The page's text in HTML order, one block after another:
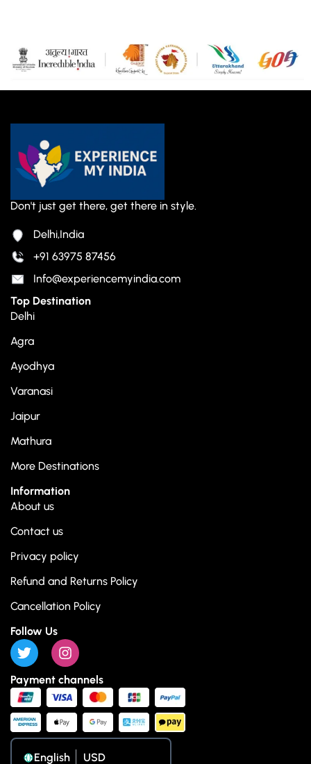
Don't just get there, get there in style.
Delhi,India
+91 63975 87456
Info@experiencemyindia.com
Top Destination
Delhi
Agra
Ayodhya
Varanasi
Jaipur
Mathura
More Destinations
Information
About us
Contact us
Privacy policy
Refund and Returns Policy
Cancellation Policy
Follow Us
Payment channels
English